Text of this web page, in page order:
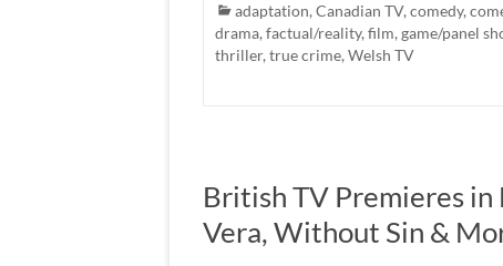
adaptation, Canadian TV, comedy,
drama, factual/reality, film, game/panel
thriller, true crime, Welsh TV
British TV Premieres
Vera, Without Sin &